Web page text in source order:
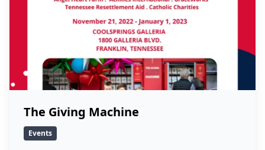
The Giving Machine
Events